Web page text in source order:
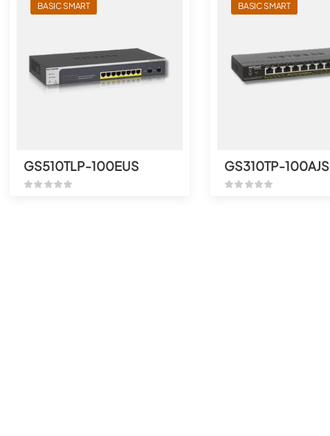
BASIC SMART
GS510TLP-100EUS
BASIC SMART
GS310TP-100AJS